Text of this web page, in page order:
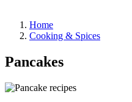
Home
Cooking & Spices
Pancakes